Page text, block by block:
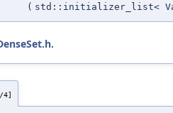
( std::initializer_list<
.
4]